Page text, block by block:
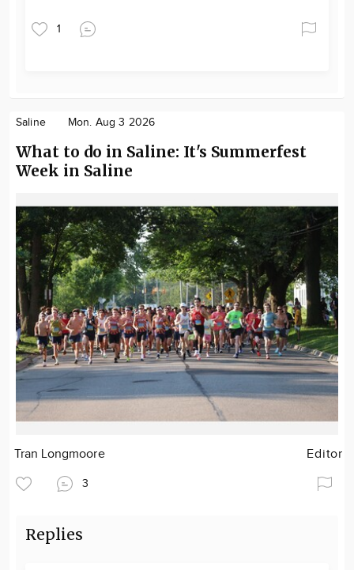
1
Saline Mon. Aug 3 2026
What to do in Saline: It's Summerfest
Week in Saline
Tran Longmoore Editor
3
Replies